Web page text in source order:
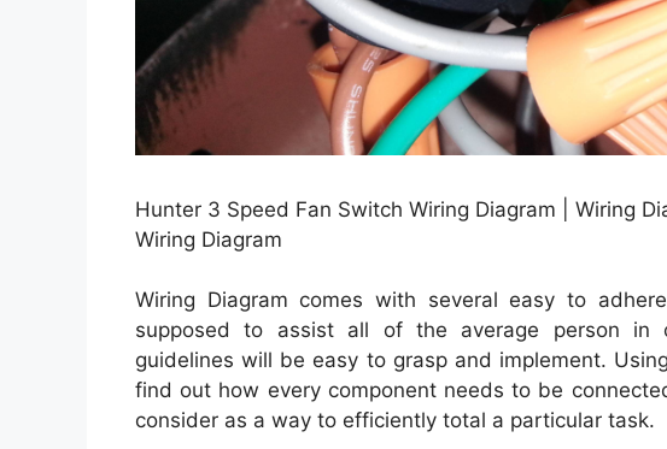
Hunter 3 Speed Fan Switch Wiring Diagram | Wiring
Wiring Diagram
Wiring Diagram comes with several easy to
supposed to assist all of the average person in
guidelines will be easy to grasp and implement.
find out how every component needs to be
consider as a way to efficiently total a particular task.